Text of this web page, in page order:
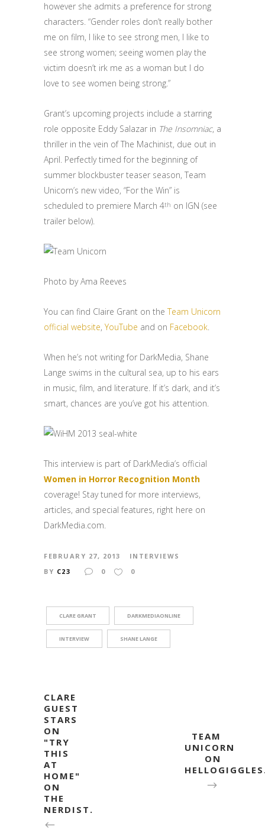
however she admits a preference for strong
characters. “Gender roles don’t really bother
me on film, I like to see strong men, I like to
see strong women; seeing women play the
victim doesn’t irk me as a woman but I do
love to see women being strong.”
Grant’s upcoming projects include a starring
role opposite Eddy Salazar in The Insomniac, a
thriller in the vein of The Machinist, due out in
April. Perfectly timed for the beginning of
summer blockbuster teaser season, Team
Unicorn’s new video, “For the Win” is
scheduled to premiere March 4th on IGN (see
trailer below).
Photo by Ama Reeves
You can find Claire Grant on theTeam Unicorn
official website, YouTube and on Facebook.
When he’s not writing for DarkMedia, Shane
Lange swims in the cultural sea, up to his ears
in music, film, and literature. If it’s dark, and it’s
smart, chances are you’ve got his attention.
This interview is part of DarkMedia’s official
Women in Horror Recognition Month
coverage! Stay tuned for more interviews,
articles, and special features, right here on
DarkMedia.com.
FEBRUARY 27, 2013
INTERVIEWS
BY C23 0 0
CLARE GRANT DARKMEDIAONLINE
INTERVIEW SHANE LANGE
CLARE
GUEST
STARS
ON
"TRY
THIS
AT
HOME"
ON
THE
NERDIST.
TEAM
UNICORN
ON